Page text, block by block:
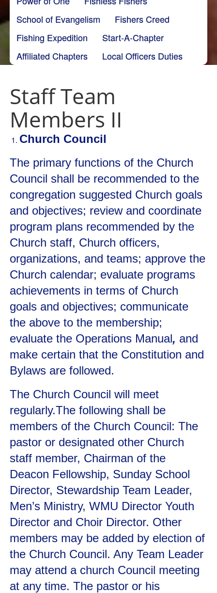
School of Evangelism
Fishers Creed
Fishing Expedition
Start-A-Chapter
Affiliated Chapters
Local Officers Duties
Staff Team
Members II
Church Council
The primary functions of the Church
Council shall be recommended to the
congregation suggested Church goals
and objectives; review and coordinate
program plans recommended by the
Church staff, Church officers,
organizations, and teams; approve the
Church calendar; evaluate programs
achievements in terms of Church
goals and objectives; communicate
the above to the membership;
evaluate the Operations Manual, and
make certain that the Constitution and
Bylaws are followed.
The Church Council will meet
regularly.The following shall be
members of the Church Council: The
pastor or designated other Church
staff member, Chairman of the
Deacon Fellowship, Sunday School
Director, Stewardship Team Leader,
Men’s Ministry, WMU Director Youth
Director and Choir Director. Other
members may be added by election of
the Church Council. Any Team Leader
may attend a church Council meeting
at any time. The pastor or his